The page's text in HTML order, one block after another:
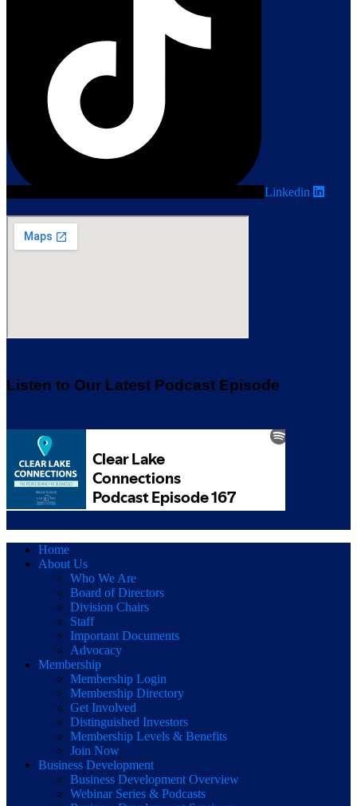
Linkedin
Listen to Our Latest Podcast Episode
Home
About Us
Who We Are
Board of Directors
Division Chairs
Staff
Important Documents
Advocacy
Membership
Membership Login
Membership Directory
Get Involved
Distinguished Investors
Membership Levels & Benefits
Join Now
Business Development
Business Development Overview
Webinar Series & Podcasts